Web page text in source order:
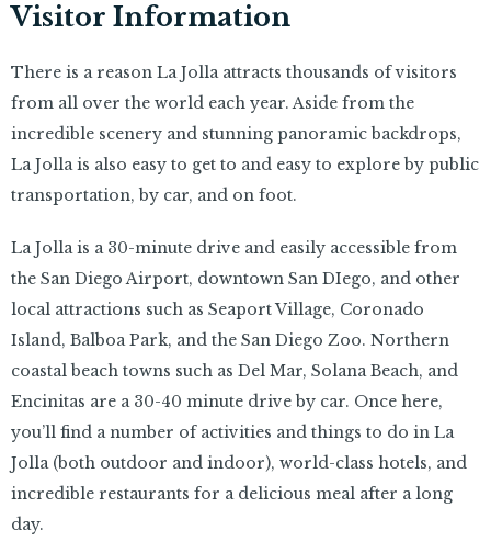
Visitor Information
There is a reason La Jolla attracts thousands of visitors
from all over the world each year. Aside from the
incredible scenery and stunning panoramic backdrops,
La Jolla is also easy to get to and easy to explore by public
transportation, by car, and on foot.
La Jolla is a 30-minute drive and easily accessible from
the San Diego Airport, downtown San DIego, and other
local attractions such as Seaport Village, Coronado
Island, Balboa Park, and the San Diego Zoo. Northern
coastal beach towns such as Del Mar, Solana Beach, and
Encinitas are a 30-40 minute drive by car. Once here,
you’ll find a number of activities and things to do in La
Jolla (both outdoor and indoor), world-class hotels, and
incredible restaurants for a delicious meal after a long
day.